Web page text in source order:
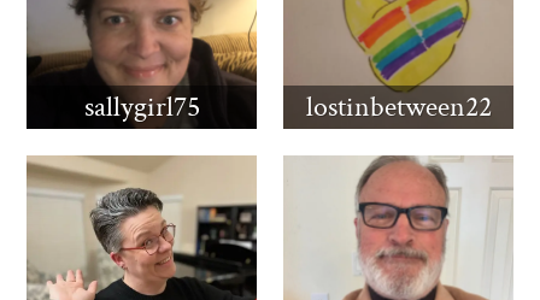
sallygirl75 lostinbetween22